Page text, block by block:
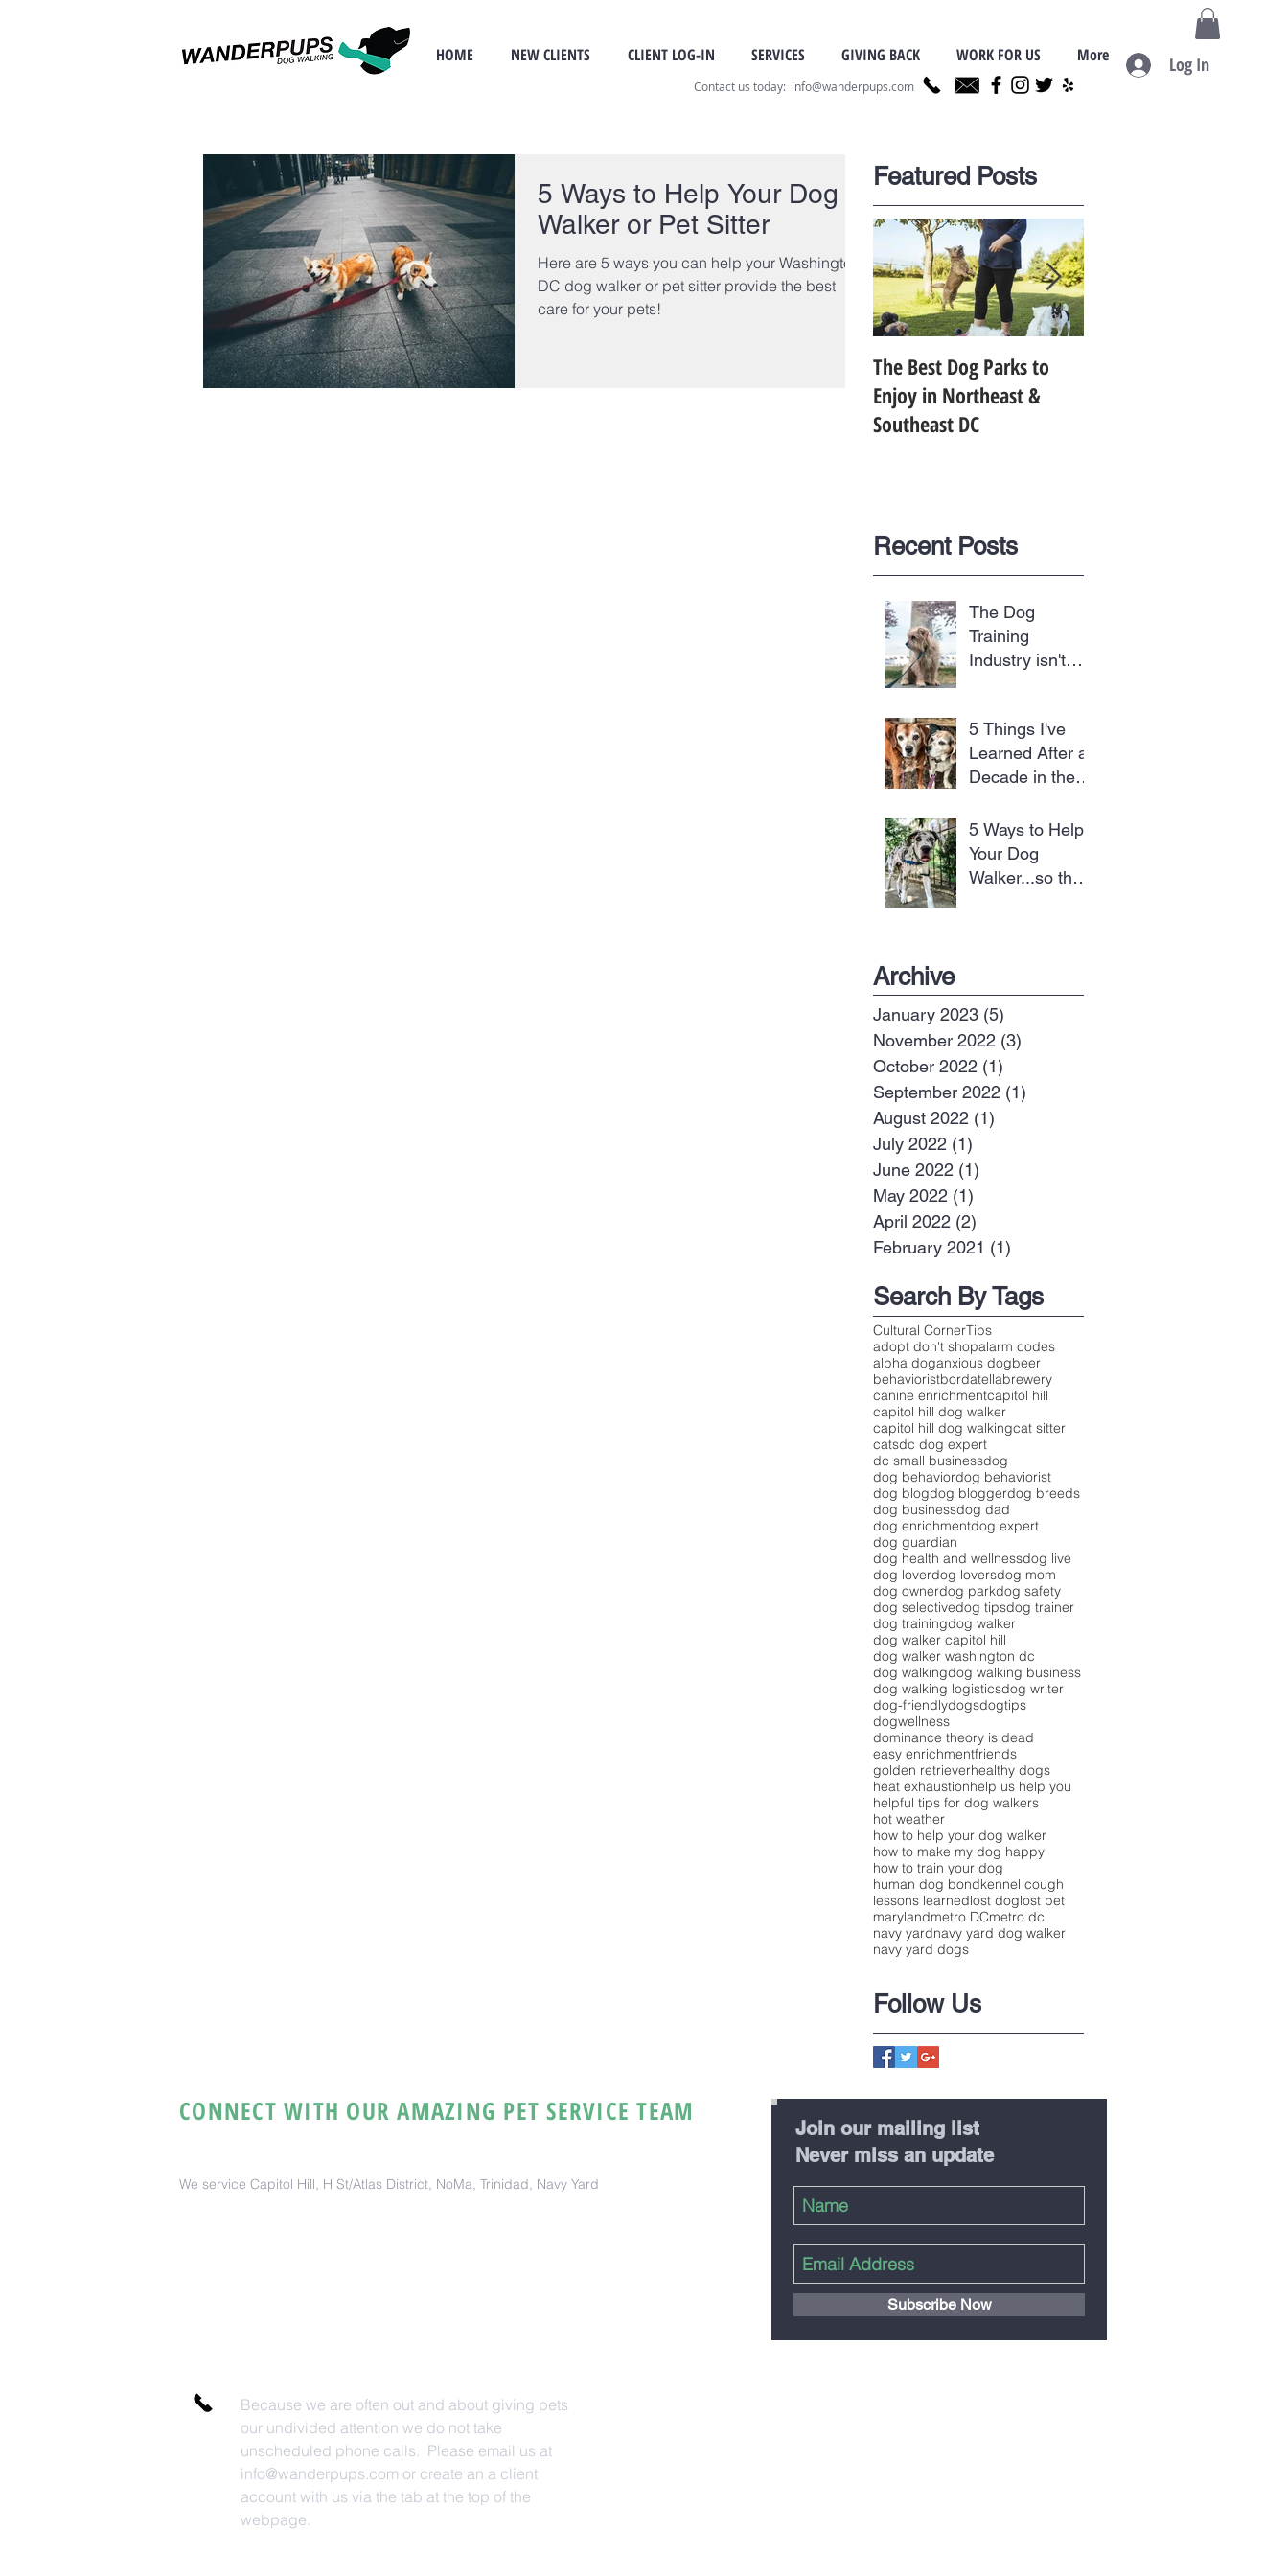
HOME NEW CLIENTS CLIENT LOG-IN SERVICES GIVING BACK WORK FOR US More
Contact us today: info@wanderpups.com
Log In
5 Ways to Help Your Dog
Walker or Pet Sitter
Here are 5 ways you can help your Washington,
DC dog walker or pet sitter provide the best
care for your pets!
Featured Posts
The Best Dog Parks to
Enjoy in Northeast &
Southeast DC
Recent Posts
The Dog
Training
Industry isn't
Biggest Losers
5 Things I've
Learned After a
Decade in the
5 Ways to Help
Your Dog
Walker...so they
Archive
January 2023 (5)
November 2022 (3)
October 2022 (1)
September 2022 (1)
August 2022 (1)
July 2022 (1)
June 2022 (1)
May 2022 (1)
April 2022 (2)
February 2021 (1)
Search By Tags
Cultural CornerTips
adopt don't shopalarm codes
alpha doganxious dogbeer
behavioristbordatellabrewery
canine enrichmentcapitol hill
capitol hill dog walker
capitol hill dog walkingcat sitter
catsdc dog expert
dc small businessdog
dog behaviordog behaviorist
dog blogdog bloggerdog breeds
dog businessdog dad
dog enrichmentdog expert
dog guardian
dog health and wellnessdog live
dog loverdog loversdog mom
dog ownerdog parkdog safety
dog selectivedog tipsdog trainer
dog trainingdog walker
dog walker capitol hill
dog walker washington dc
dog walkingdog walking business
dog walking logisticsdog writer
dog-friendlydogsdogtips
dogwellness
dominance theory is dead
easy enrichmentfriends
golden retrieverhealthy dogs
heat exhaustionhelp us help you
helpful tips for dog walkers
hot weather
how to help your dog walker
how to make my dog happy
how to train your dog
human dog bondkennel cough
lessons learnedlost doglost pet
marylandmetro DCmetro dc
navy yardnavy yard dog walker
navy yard dogs
Follow Us
CONNECT WITH OUR AMAZING PET SERVICE TEAM
We service Capitol Hill, H St/Atlas District, NoMa, Trinidad, Navy Yard
Because we are often out and about giving pets
our undivided attention we do not take
unscheduled phone calls. Please email us at
info@wanderpups.com or create an a client
account with us via the tab at the top of the
webpage.
Join our mailing list
Never miss an update
Subscribe Now